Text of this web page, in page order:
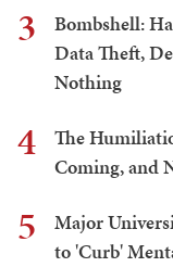
3
Bombshell:
Data Theft,
Nothing
4
The
Coming, and
5
Major
to 'Curb'